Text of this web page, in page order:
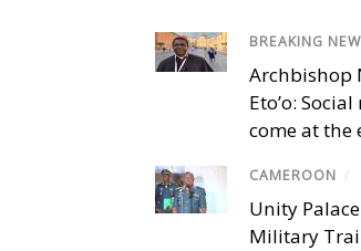
BREAKING
Archbishop
Eto’o:
come at the
CAMEROON /
Unity
Military